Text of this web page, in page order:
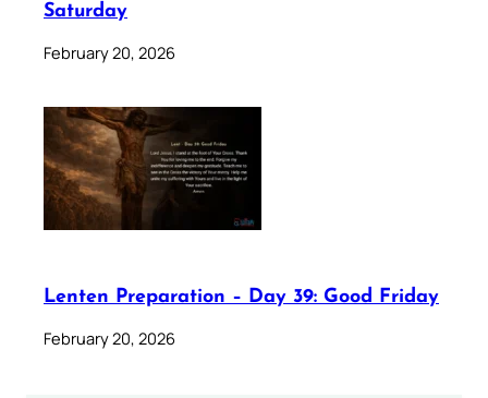
Saturday
February 20, 2026
Lenten Preparation – Day 39: Good Friday
February 20, 2026